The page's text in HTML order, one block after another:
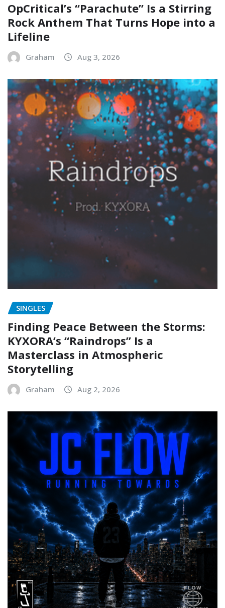
OpCritical’s “Parachute” Is a Stirring
Rock Anthem That Turns Hope into a
Lifeline
Graham Aug 3, 2026
SINGLES
Finding Peace Between the Storms:
KYXORA’s “Raindrops” Is a
Masterclass in Atmospheric
Storytelling
Graham Aug 2, 2026